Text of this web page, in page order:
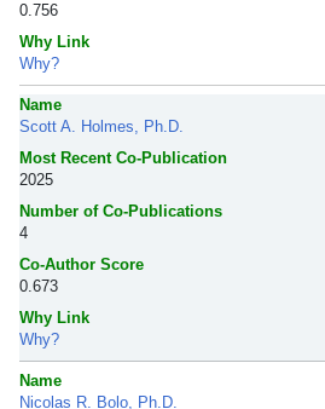
0.756
Why Link
Why?
Name
Scott A. Holmes, Ph.D.
Most Recent Co-Publication
2025
Number of Co-Publications
4
Co-Author Score
0.673
Why Link
Why?
Name
Nicolas R. Bolo, Ph.D.